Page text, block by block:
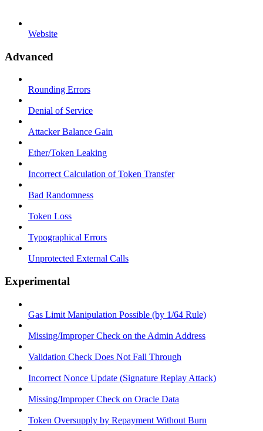
Website
Advanced
Rounding Errors
Denial of Service
Attacker Balance Gain
Ether/Token Leaking
Incorrect Calculation of Token Transfer
Bad Randomness
Token Loss
Typographical Errors
Unprotected External Calls
Experimental
Gas Limit Manipulation Possible (by 1/64 Rule)
Missing/Improper Check on the Admin Address
Validation Check Does Not Fall Through
Incorrect Nonce Update (Signature Replay Attack)
Missing/Improper Check on Oracle Data
Token Oversupply by Repayment Without Burn